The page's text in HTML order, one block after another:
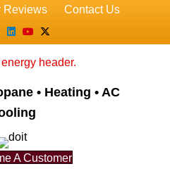
Reviews
Contact Us
Linkedin
YoutubeX-twitter
• Heating • AC
A Customer